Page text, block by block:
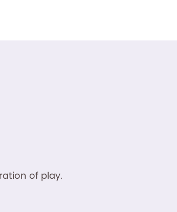
of play.